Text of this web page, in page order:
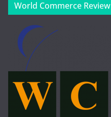
World Commerce Review